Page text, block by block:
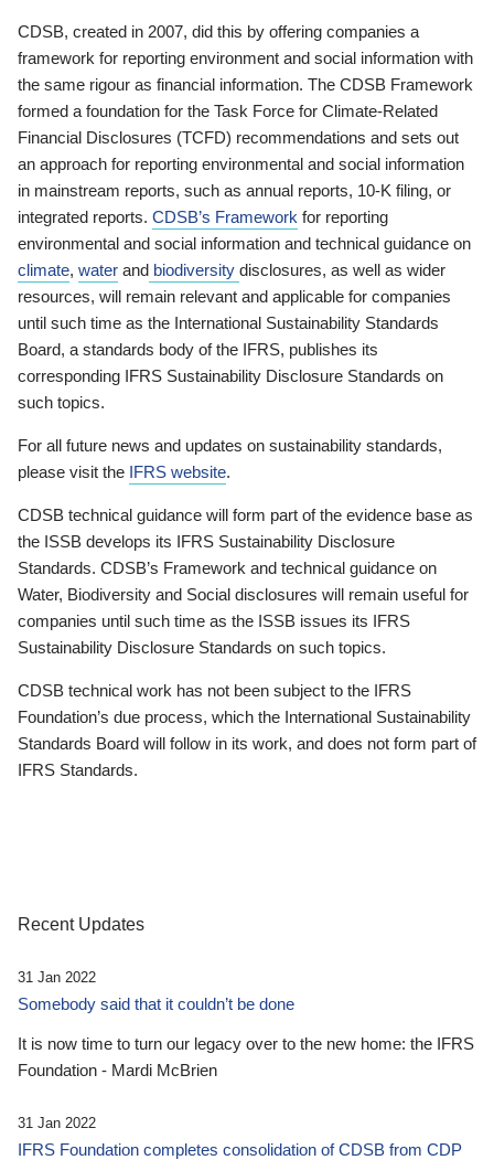
CDSB, created in 2007, did this by offering companies a
framework for reporting environment and social information with
the same rigour as financial information. The CDSB Framework
formed a foundation for the Task Force for Climate-Related
Financial Disclosures (TCFD) recommendations and sets out
an approach for reporting environmental and social information
in mainstream reports, such as annual reports, 10-K filing, or
integrated reports. CDSB’s Framework for reporting
environmental and social information and technical guidance on
climate, water and biodiversity disclosures, as well as wider
resources, will remain relevant and applicable for companies
until such time as the International Sustainability Standards
Board, a standards body of the IFRS, publishes its
corresponding IFRS Sustainability Disclosure Standards on
such topics.
For all future news and updates on sustainability standards,
please visit the IFRS website.
CDSB technical guidance will form part of the evidence base as
the ISSB develops its IFRS Sustainability Disclosure
Standards. CDSB’s Framework and technical guidance on
Water, Biodiversity and Social disclosures will remain useful for
companies until such time as the ISSB issues its IFRS
Sustainability Disclosure Standards on such topics.
CDSB technical work has not been subject to the IFRS
Foundation’s due process, which the International Sustainability
Standards Board will follow in its work, and does not form part of
IFRS Standards.
Recent Updates
31 Jan 2022
Somebody said that it couldn’t be done
It is now time to turn our legacy over to the new home: the IFRS
Foundation - Mardi McBrien
31 Jan 2022
IFRS Foundation completes consolidation of CDSB from CDP